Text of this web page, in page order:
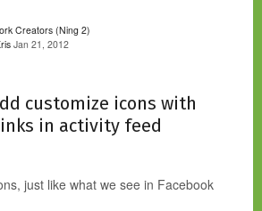
Creators (Ning 2)
Jan 21, 2012
customize icons with
in activity feed
just like what we see in Facebook